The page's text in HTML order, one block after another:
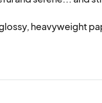
heavyweight